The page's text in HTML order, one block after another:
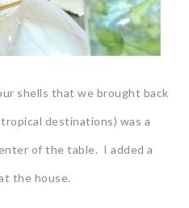
shells that we brought back
destinations) was a
of the table. I added a
the house.